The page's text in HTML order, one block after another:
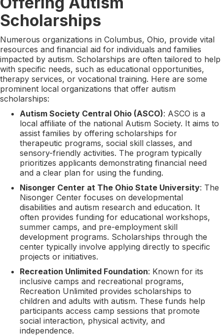
Scholarships
Numerous organizations in Columbus, Ohio, provide vital
resources and financial aid for individuals and families
impacted by autism. Scholarships are often tailored to help
with specific needs, such as educational opportunities,
therapy services, or vocational training. Here are some
prominent local organizations that offer autism
scholarships:
Autism Society Central Ohio (ASCO): ASCO is a
local affiliate of the national Autism Society. It aims to
assist families by offering scholarships for
therapeutic programs, social skill classes, and
sensory-friendly activities. The program typically
prioritizes applicants demonstrating financial need
and a clear plan for using the funding.
Nisonger Center at The Ohio State University: The
Nisonger Center focuses on developmental
disabilities and autism research and education. It
often provides funding for educational workshops,
summer camps, and pre-employment skill
development programs. Scholarships through the
center typically involve applying directly to specific
projects or initiatives.
Recreation Unlimited Foundation: Known for its
inclusive camps and recreational programs,
Recreation Unlimited provides scholarships to
children and adults with autism. These funds help
participants access camp sessions that promote
social interaction, physical activity, and
independence.